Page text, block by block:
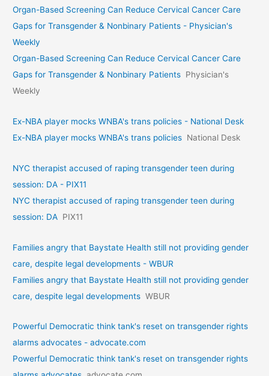
Organ-Based Screening Can Reduce Cervical Cancer Care
Gaps for Transgender & Nonbinary Patients - Physician's
Weekly
Organ-Based Screening Can Reduce Cervical Cancer Care
Gaps for Transgender & Nonbinary Patients Physician's
Weekly
Ex-NBA player mocks WNBA's trans policies - National Desk
Ex-NBA player mocks WNBA's trans policies National Desk
NYC therapist accused of raping transgender teen during
session: DA - PIX11
NYC therapist accused of raping transgender teen during
session: DA PIX11
Families angry that Baystate Health still not providing gender
care, despite legal developments - WBUR
Families angry that Baystate Health still not providing gender
care, despite legal developments WBUR
Powerful Democratic think tank's reset on transgender rights
alarms advocates - advocate.com
Powerful Democratic think tank's reset on transgender rights